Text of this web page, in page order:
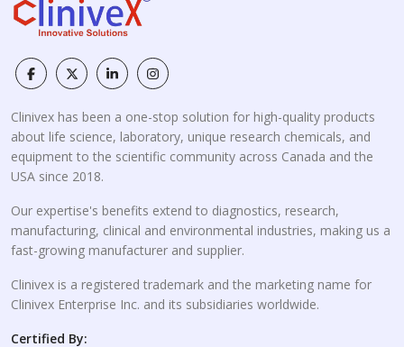
Clinivex has been a one-stop solution for high-quality products
about life science, laboratory, unique research chemicals, and
equipment to the scientific community across Canada and the
USA since 2018.
Our expertise's benefits extend to diagnostics, research,
manufacturing, clinical and environmental industries, making us a
fast-growing manufacturer and supplier.
Clinivex is a registered trademark and the marketing name for
Clinivex Enterprise Inc. and its subsidiaries worldwide.
Certified By: